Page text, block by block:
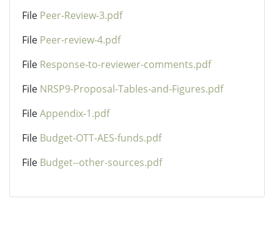
File Peer-Review-3.pdf
File Peer-review-4.pdf
File Response-to-reviewer-comments.pdf
File NRSP9-Proposal-Tables-and-Figures.pdf
FileAppendix-1.pdf
File Budget-OTT-AES-funds.pdf
File Budget--other-sources.pdf